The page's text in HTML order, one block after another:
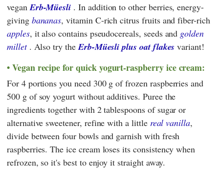
veganErb-Müesli . In addition to other berries, energy-
giving bananas, vitamin C-rich citrus fruits and fiber-rich
apples, it also contains pseudocereals, seeds and golden
millet. Also try theErb-Müesli plus oat flakes variant!
Vegan recipe for quick yogurt-raspberry ice cream:
For 4 portions you need 300 g of frozen raspberries and
500 g of soy yogurt without additives. Puree the
ingredients together with 2 tablespoons of sugar or
alternative sweetener, refine with a little real vanilla,
divide between four bowls and garnish with fresh
raspberries. The ice cream loses its consistency when
refrozen, so it's best to enjoy it straight away.